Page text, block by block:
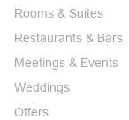
Rooms & Suites
Restaurants & Bars
Meetings & Events
Weddings
Offers